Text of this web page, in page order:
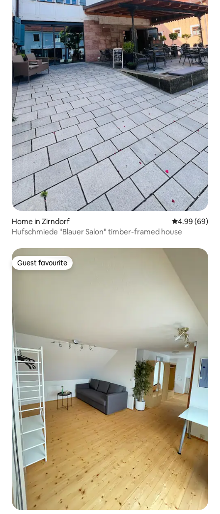
Home in Zirndorf 4.99 out of 5
4.99 (69)
Hufschmiede "Blauer Salon" timber-framed house
Guest favourite
Guest favourite